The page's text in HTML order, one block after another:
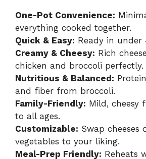
One-Pot Convenience:
everything cooked together.
Quick & Easy: Ready in under
Creamy & Cheesy: Rich
chicken and broccoli perfectly.
Nutritious & Balanced:
and fiber from broccoli.
Family-Friendly: Mild, cheesy
to all ages.
Customizable: Swap cheeses
vegetables to your liking.
Meal-Prep Friendly: Reheats